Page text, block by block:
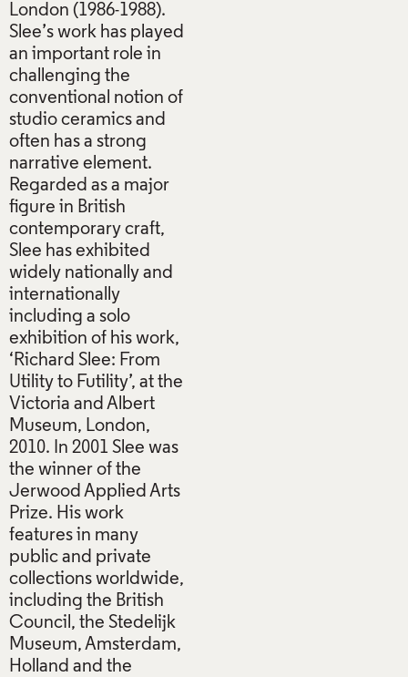
London (1986-1988).
Slee’s work has played
an important role in
challenging the
conventional notion of
studio ceramics and
often has a strong
narrative element.
Regarded as a major
figure in British
contemporary craft,
Slee has exhibited
widely nationally and
internationally
including a solo
exhibition of his work,
‘Richard Slee: From
Utility to Futility’, at the
Victoria and Albert
Museum, London,
2010. In 2001 Slee was
the winner of the
Jerwood Applied Arts
Prize. His work
features in many
public and private
collections worldwide,
including the British
Council, the Stedelijk
Museum, Amsterdam,
Holland and the